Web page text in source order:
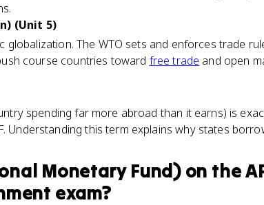
(Unit 5)
The WTO sets and enforces trade
course countries toward free trade and open
spending far more abroad than it earns) is
Understanding this term explains why states
Monetary Fund)on the
exam?